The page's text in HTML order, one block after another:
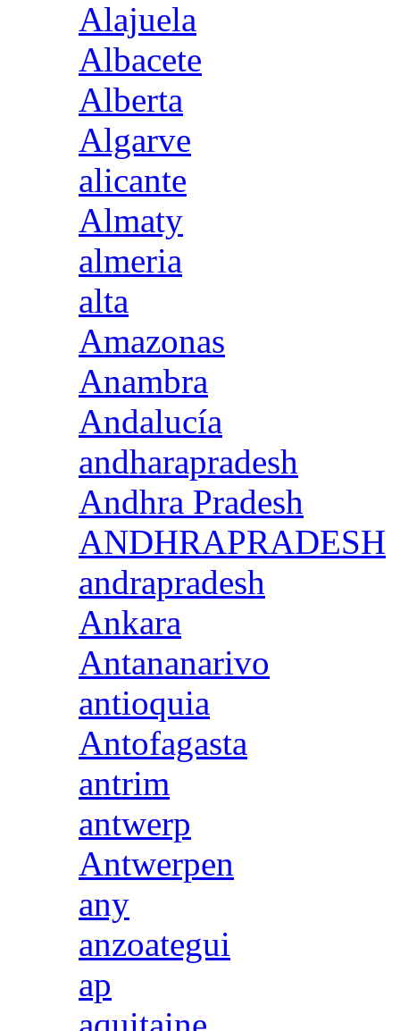
Alajuela
Albacete
Alberta
Algarve
alicante
Almaty
almeria
alta
Amazonas
Anambra
Andalucía
andharapradesh
Andhra Pradesh
ANDHRAPRADESH
andrapradesh
Ankara
Antananarivo
antioquia
Antofagasta
antrim
antwerp
Antwerpen
any
anzoategui
ap